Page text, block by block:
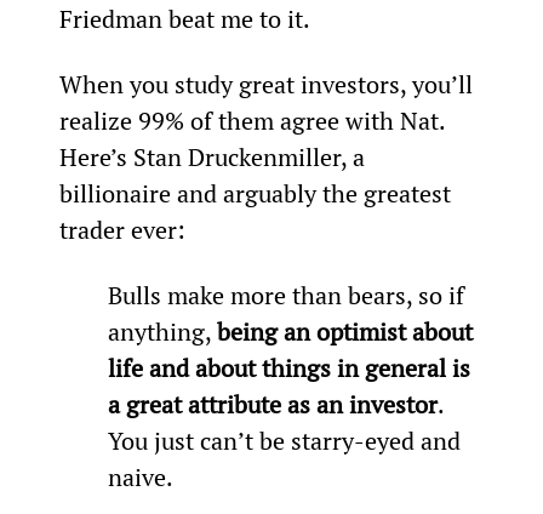
Friedman beat me to it.
When you study great investors, you’ll
realize 99% of them agree with Nat.
Here’s Stan Druckenmiller, a
billionaire and arguably the greatest
trader ever:
Bulls make more than bears, so if
anything, being an optimist about
life and about things in general is
a great attribute as an investor.
You just can’t be starry-eyed and
naive.